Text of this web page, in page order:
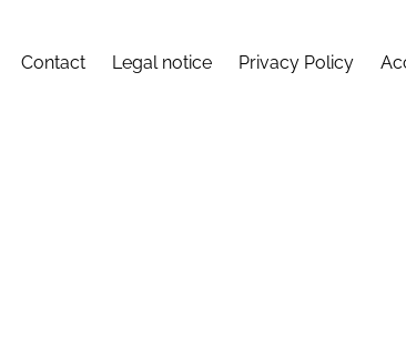
Contact Legal notice Privacy Policy